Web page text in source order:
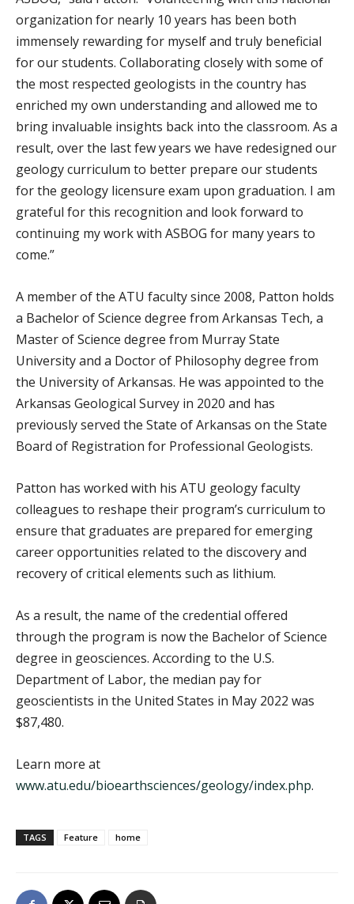
organization for nearly 10 years has been both
immensely rewarding for myself and truly beneficial
for our students. Collaborating closely with some of
the most respected geologists in the country has
enriched my own understanding and allowed me to
bring invaluable insights back into the classroom. As a
result, over the last few years we have redesigned our
geology curriculum to better prepare our students
for the geology licensure exam upon graduation. I am
grateful for this recognition and look forward to
continuing my work with ASBOG for many years to
come.”
A member of the ATU faculty since 2008, Patton holds
a Bachelor of Science degree from Arkansas Tech, a
Master of Science degree from Murray State
University and a Doctor of Philosophy degree from
the University of Arkansas. He was appointed to the
Arkansas Geological Survey in 2020 and has
previously served the State of Arkansas on the State
Board of Registration for Professional Geologists.
Patton has worked with his ATU geology faculty
colleagues to reshape their program’s curriculum to
ensure that graduates are prepared for emerging
career opportunities related to the discovery and
recovery of critical elements such as lithium.
As a result, the name of the credential offered
through the program is now the Bachelor of Science
degree in geosciences. According to the U.S.
Department of Labor, the median pay for
geoscientists in the United States in May 2022 was
$87,480.
Learn more at
www.atu.edu/bioearthsciences/geology/index.php.
TAGS Feature home